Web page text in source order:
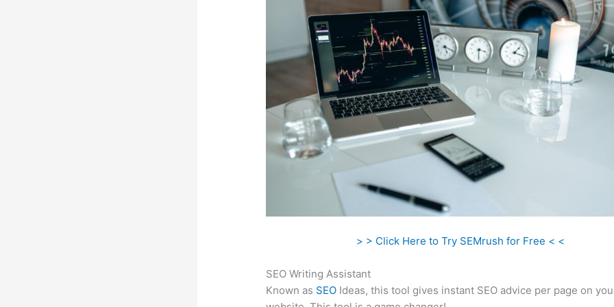
> > Click Here to Try SEMrush for Free < <
SEO Writing Assistant
Known as SEO Ideas, this tool gives instant SEO advice per page on